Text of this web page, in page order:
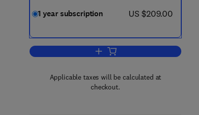
1 year subscription now US $209.00
US $209.00
Add to cart, Geotextiles and
Applicable taxes will be calculated at
checkout.